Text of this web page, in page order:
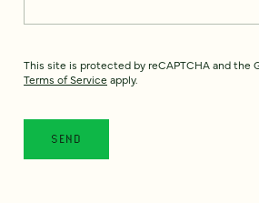
This site is protected by reCAPTCHA and the
Terms of Service apply.